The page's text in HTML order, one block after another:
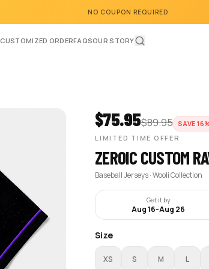
NO COUPON REQUIRED
CUSTOMIZED ORDERFAQSOUR STORY
$75.95$89.95 SAVE16
LIMITED TIME OFFER
ZEROIC CUSTOM
Baseball Jerseys · Wooli Collection
Get it by
Aug 16-Aug 26
Size
XS S M L